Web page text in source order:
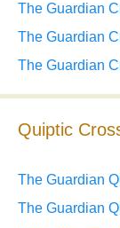
The Guardian
The Guardian
The Guardian
Quiptic
The Guardian
The Guardian